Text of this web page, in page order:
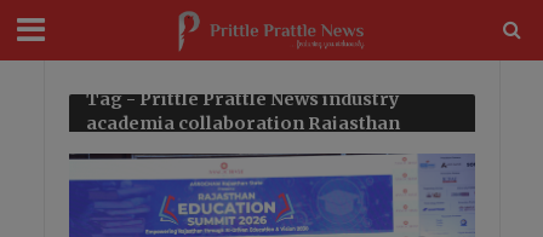
Tag - Prittle Prattle News industry
academia collaboration Rajasthan